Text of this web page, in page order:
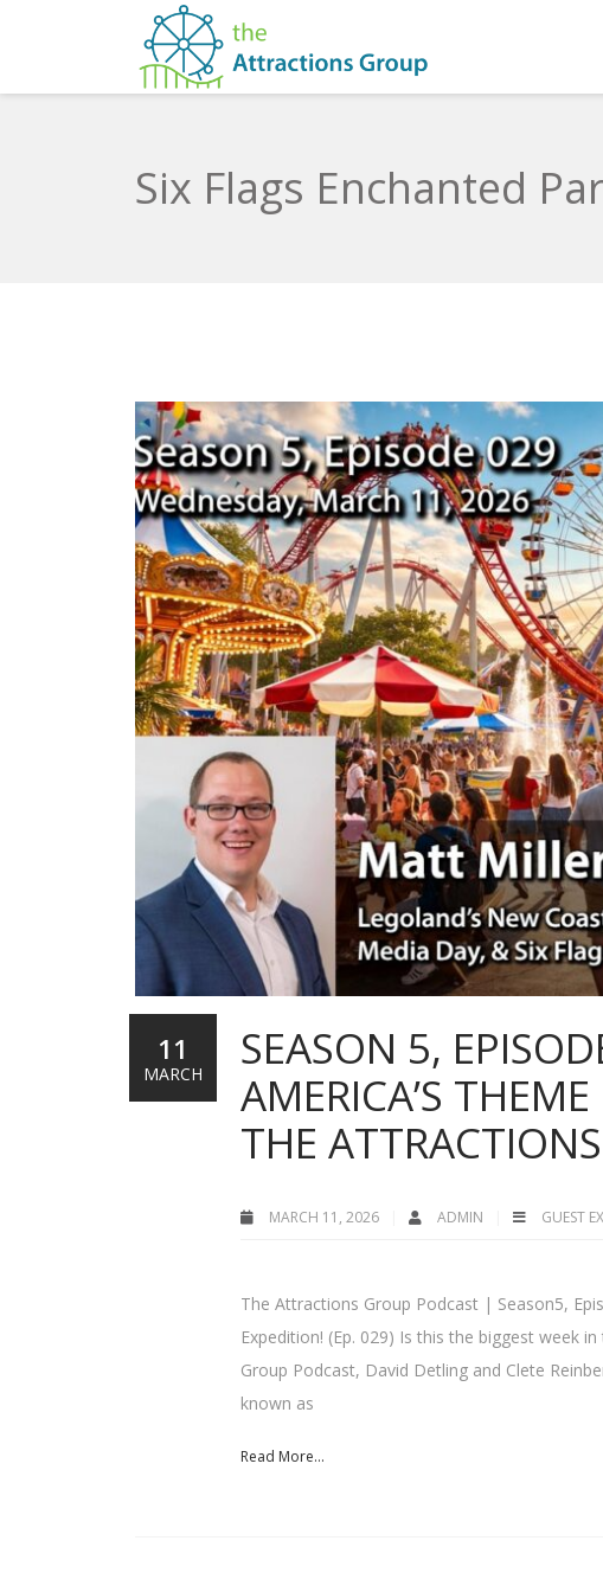
Six Flags Enchanted
SEASON 5,
AMERICA’S
THE
MARCH 11, 2026 ADMIN GUEST
The Attractions Group Podcast | Season5,
Expedition! (Ep. 029) Is this the biggest week
Group Podcast, David Detling and Clete
known as
Read More...
11
MARCH